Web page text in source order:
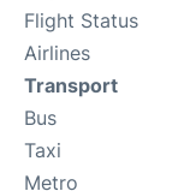
Flight Status
Airlines
Transport
Bus
Taxi
Metro